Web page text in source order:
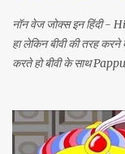
नॉन वेज जोक्स इन हिंदी -
हा लेकिन बीवी की तरह
करते हो बीवी के साथ